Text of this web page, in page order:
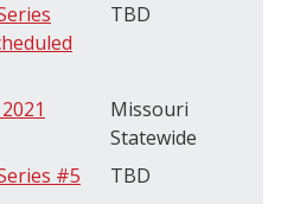
TBD
Missouri
Statewide
#5
TBD